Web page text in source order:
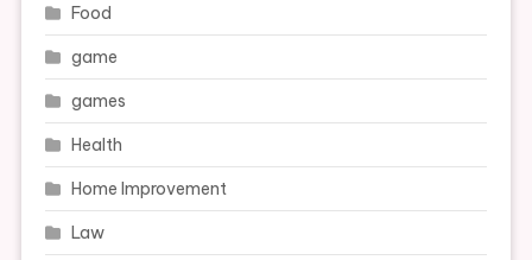
Food
game
games
Health
Home Improvement
Law